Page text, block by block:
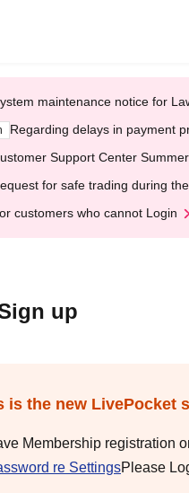
maintenance notice for
Regarding delays in payment
Support Center
for safe trading during
customers who cannot Login
up
is the new LivePocket
Membership registration
re SettingsPlease